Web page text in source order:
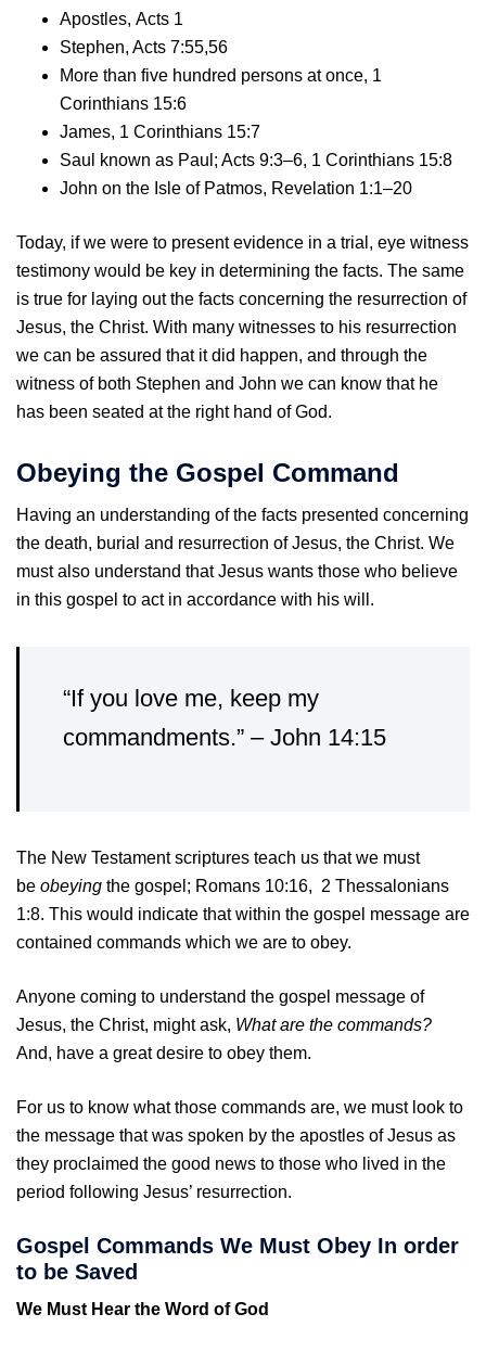
Apostles, Acts 1
Stephen, Acts 7:55,56
More than five hundred persons at once, 1
Corinthians 15:6
James, 1 Corinthians 15:7
Saul known as Paul; Acts 9:3–6, 1 Corinthians 15:8
John on the Isle of Patmos, Revelation 1:1–20
Today, if we were to present evidence in a trial, eye witness
testimony would be key in determining the facts. The same
is true for laying out the facts concerning the resurrection of
Jesus, the Christ. With many witnesses to his resurrection
we can be assured that it did happen, and through the
witness of both Stephen and John we can know that he
has been seated at the right hand of God.
Obeying the Gospel Command
Having an understanding of the facts presented concerning
the death, burial and resurrection of Jesus, the Christ. We
must also understand that Jesus wants those who believe
in this gospel to act in accordance with his will.
“If you love me, keep my
commandments.” – John 14:15
The New Testament scriptures teach us that we must
be obeying the gospel; Romans 10:16, 2 Thessalonians
1:8. This would indicate that within the gospel message are
contained commands which we are to obey.
Anyone coming to understand the gospel message of
Jesus, the Christ, might ask, What are the commands?
And, have a great desire to obey them.
For us to know what those commands are, we must look to
the message that was spoken by the apostles of Jesus as
they proclaimed the good news to those who lived in the
period following Jesus’ resurrection.
Gospel Commands We Must Obey In order
to be Saved
We Must Hear the Word of God